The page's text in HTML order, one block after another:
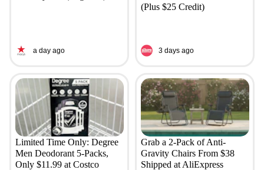
a day ago
(Plus $25 Credit)
3 days ago
Limited Time Only: Degree
Men Deodorant 5-Packs,
Only $11.99 at Costco
Grab a 2-Pack of Anti-
Gravity Chairs From $38
Shipped at AliExpress